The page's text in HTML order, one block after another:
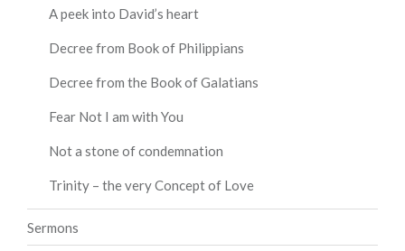
A peek into David’s heart
Decree from Book of Philippians
Decree from the Book of Galatians
Fear Not I am with You
Not a stone of condemnation
Trinity – the very Concept of Love
Sermons